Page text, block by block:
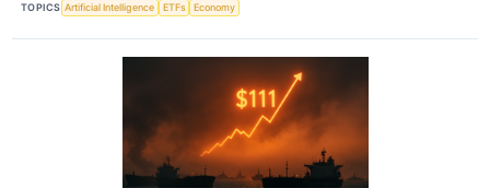
TOPICS Artificial Intelligence ETFs Economy